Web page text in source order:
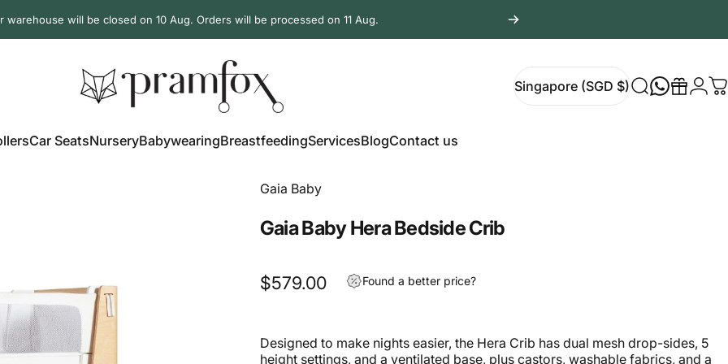
warehouse will be closed on 10 Aug. Orders will be processed on 11 Aug.
PramFox Singapore (SGD $) SearchGift
Login
Car SeatsNurseryBabywearingBreastfeedingServicesBlogContact us
Gaia Baby
Gaia Baby Hera Bedside Crib
$579.00 Found a better price?
Designed to make nights easier, the Hera Crib has dual mesh drop-sides, 5
height settings, and a ventilated base, plus castors, washable fabrics, and a